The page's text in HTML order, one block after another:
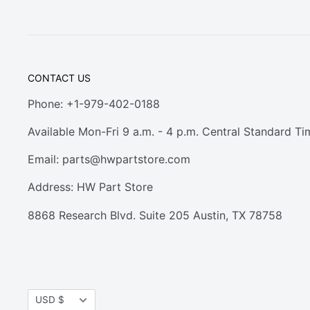
CONTACT US
Phone: +1-979-402-0188
Available Mon-Fri 9 a.m. - 4 p.m. Central Standard
Email: parts@hwpartstore.com
Address: HW Part Store
8868 Research Blvd. Suite 205 Austin, TX 78758
Currency
USD $